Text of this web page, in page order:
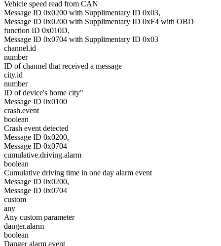
Vehicle speed read from CAN
Message ID 0x0200 with Supplimentary ID 0x03,
Message ID 0x0200 with Supplimentary ID 0xF4 with OBD
function ID 0x010D,
Message ID 0x0704 with Supplimentary ID 0x03
channel.id
number
ID of channel that received a message
city.id
number
ID of device's home city"
Message ID 0x0100
crash.event
boolean
Crash event detected
Message ID 0x0200,
Message ID 0x0704
cumulative.driving.alarm
boolean
Cumulative driving time in one day alarm event
Message ID 0x0200,
Message ID 0x0704
custom
any
Any custom parameter
danger.alarm
boolean
Danger alarm event